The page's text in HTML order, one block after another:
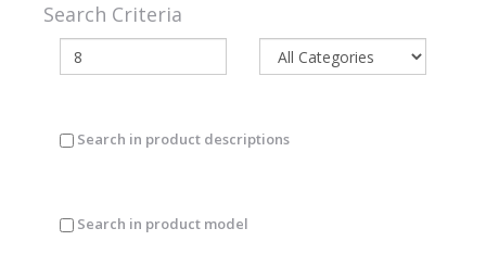
Search Criteria
Search in product descriptions
Search in product model